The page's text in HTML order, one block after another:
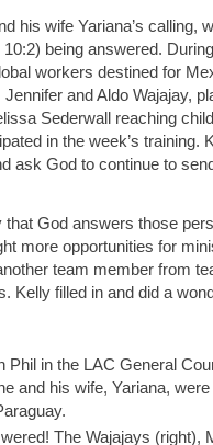
his wife Yariana’s calling,
being answered.
workers destined for
and Aldo Wajajay,
Sederwall reaching
in the week’s training.
ask God to continue to
that God answers those
more opportunities for
team member from
Kelly filled in and did a
Phil in the LAC General
and his wife, Yariana,
The Wajajays (right),